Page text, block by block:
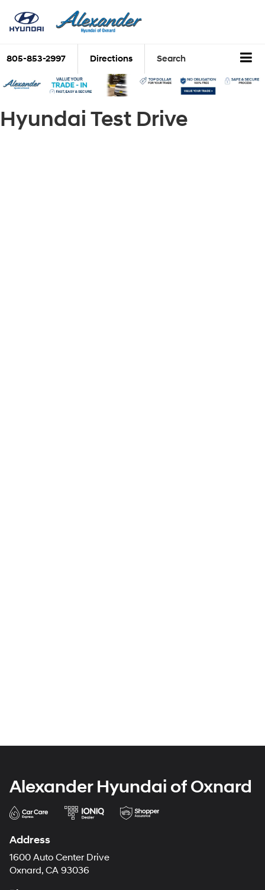
805-853-2997 Directions Search
Hyundai Test Drive
Alexander Hyundai of Oxnard
Address
1600 Auto Center Drive
Oxnard, CA 93036